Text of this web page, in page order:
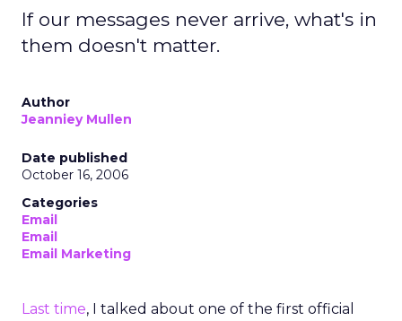
If our messages never arrive, what's in
them doesn't matter.
Author
Jeanniey Mullen
Date published
October 16, 2006
Categories
Email
Email
Email Marketing
Last time, I talked about one of the first official